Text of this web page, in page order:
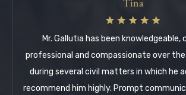
Tina
Mr. Gallutia has been knowledgeable,
professional and compassionate over
during several civil matters in which he
recommend him highly. Prompt